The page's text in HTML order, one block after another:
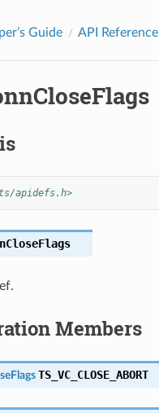
Guide API Reference
apidefs.h>
Members
TS_VC_CLOSE_ABORT